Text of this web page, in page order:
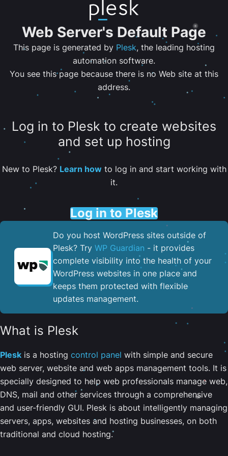
Web Server's Default Page
This page is generated by Plesk, the leading hosting
automation software.
You see this page because there is no Web site at this
address.
Log in to Plesk to create websites
and set up hosting
New to Plesk? Learn howto log in and start working with
it.
Log in to Plesk
Do you host WordPress sites outside of
Plesk? Try WP Guardian - it provides
complete visibility into the health of your
WordPress websites in one place and
keeps them protected with flexible
updates management.
What is Plesk
Plesk is a hosting control panel with simple and secure
web server, website and web apps management tools. It is
specially designed to help web professionals manage web,
DNS, mail and other services through a comprehensive
and user-friendly GUI. Plesk is about intelligently managing
servers, apps, websites and hosting businesses, on both
traditional and cloud hosting.